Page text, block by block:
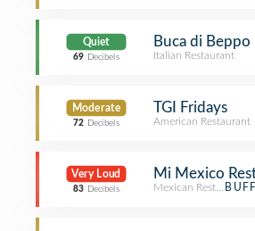
Quiet
69 Decibels
Buca di Beppo
Italian Restaurant
Moderate
72 Decibels
TGI Fridays
American Restaurant
Very Loud
83 Decibels
Mi Mexico
Mexican Restaurant